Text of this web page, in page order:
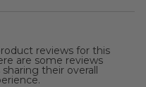
reviews for this
are some reviews
their overall